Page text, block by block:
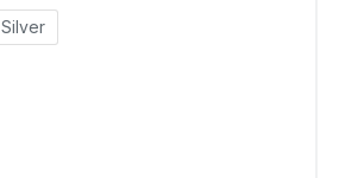
Silver